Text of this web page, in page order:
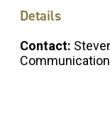
Details
Contact: